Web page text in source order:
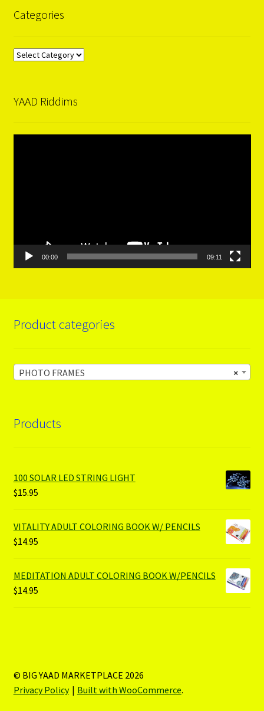
Categories
Categories
YAAD Riddims
00:00 09:11
Product categories
×
PHOTO FRAMES
Products
100 SOLAR LED STRING LIGHT
$15.95
VITALITY ADULT COLORING BOOK W/ PENCILS
$14.95
MEDITATION ADULT COLORING BOOK W/PENCILS
$14.95
© BIG YAAD MARKETPLACE 2026
Privacy Policy
Built with WooCommerce.